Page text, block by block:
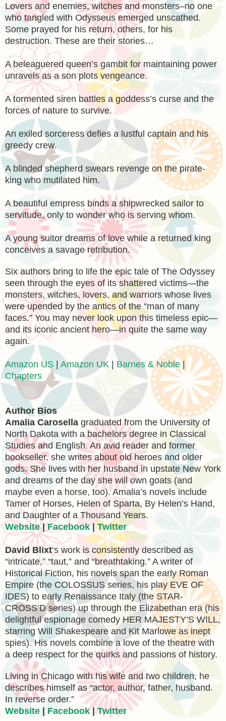
Lovers and enemies, witches and monsters–no one
who tangled with Odysseus emerged unscathed.
Some prayed for his return, others, for his
destruction. These are their stories…
A beleaguered queen’s gambit for maintaining power
unravels as a son plots vengeance.
A tormented siren battles a goddess’s curse and the
forces of nature to survive.
An exiled sorceress defies a lustful captain and his
greedy crew.
A blinded shepherd swears revenge on the pirate-
king who mutilated him.
A beautiful empress binds a shipwrecked sailor to
servitude, only to wonder who is serving whom.
A young suitor dreams of love while a returned king
conceives a savage retribution.
Six authors bring to life the epic tale of The Odyssey
seen through the eyes of its shattered victims—the
monsters, witches, lovers, and warriors whose lives
were upended by the antics of the “man of many
faces.” You may never look upon this timeless epic—
and its iconic ancient hero—in quite the same way
again.
Amazon US | Amazon UK| Barnes & Noble|
Chapters
Author Bios
Amalia Carosella graduated from the University of
North Dakota with a bachelors degree in Classical
Studies and English. An avid reader and former
bookseller, she writes about old heroes and older
gods. She lives with her husband in upstate New York
and dreams of the day she will own goats (and
maybe even a horse, too). Amalia’s novels include
Tamer of Horses, Helen of Sparta, By Helen’s Hand,
and Daughter of a Thousand Years.
Website|Facebook |Twitter
David Blixt‘s work is consistently described as
“intricate,” “taut,” and “breathtaking.” A writer of
Historical Fiction, his novels span the early Roman
Empire (the COLOSSUS series, his play EVE OF
IDES) to early Renaissance Italy (the STAR-
CROSS’D series) up through the Elizabethan era (his
delightful espionage comedy HER MAJESTY’S WILL,
starring Will Shakespeare and Kit Marlowe as inept
spies). His novels combine a love of the theatre with
a deep respect for the quirks and passions of history.
Living in Chicago with his wife and two children, he
describes himself as “actor, author, father, husband.
In reverse order.”
Website | Facebook|Twitter